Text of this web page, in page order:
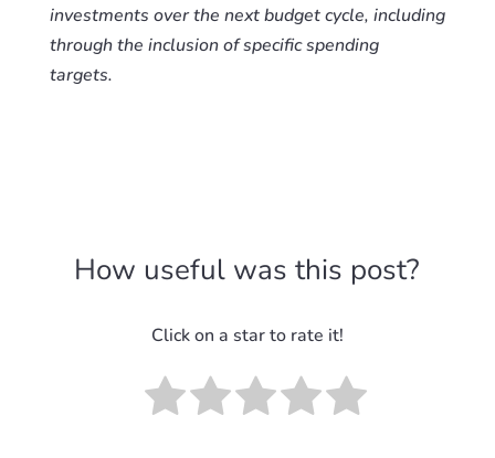
investments over the next budget cycle, including
through the inclusion of specific spending
targets.
How useful was this post?
Click on a star to rate it!